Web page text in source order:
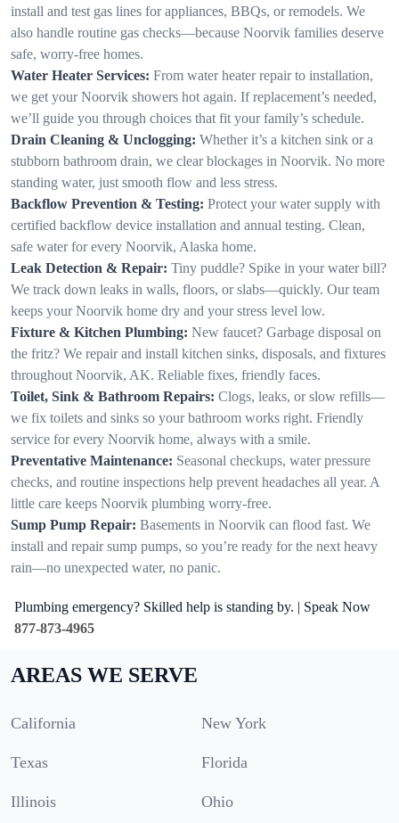
install and test gas lines for appliances, BBQs, or remodels. We
also handle routine gas checks—because Noorvik families deserve
safe, worry-free homes.
Water Heater Services: From water heater repair to installation,
we get your Noorvik showers hot again. If replacement’s needed,
we’ll guide you through choices that fit your family’s schedule.
Drain Cleaning & Unclogging: Whether it’s a kitchen sink or a
stubborn bathroom drain, we clear blockages in Noorvik. No more
standing water, just smooth flow and less stress.
Backflow Prevention & Testing: Protect your water supply with
certified backflow device installation and annual testing. Clean,
safe water for every Noorvik, Alaska home.
Leak Detection & Repair: Tiny puddle? Spike in your water bill?
We track down leaks in walls, floors, or slabs—quickly. Our team
keeps your Noorvik home dry and your stress level low.
Fixture & Kitchen Plumbing: New faucet? Garbage disposal on
the fritz? We repair and install kitchen sinks, disposals, and fixtures
throughout Noorvik, AK. Reliable fixes, friendly faces.
Toilet, Sink & Bathroom Repairs: Clogs, leaks, or slow refills—
we fix toilets and sinks so your bathroom works right. Friendly
service for every Noorvik home, always with a smile.
Preventative Maintenance: Seasonal checkups, water pressure
checks, and routine inspections help prevent headaches all year. A
little care keeps Noorvik plumbing worry-free.
Sump Pump Repair: Basements in Noorvik can flood fast. We
install and repair sump pumps, so you’re ready for the next heavy
rain—no unexpected water, no panic.
Plumbing emergency? Skilled help is standing by. | Speak Now
877-873-4965
AREAS WE SERVE
California New York
Texas Florida
Illinois Ohio